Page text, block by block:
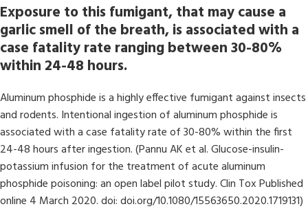
Exposure to this fumigant, that may cause a
garlic smell of the breath, is associated with a
case fatality rate ranging between 30-80%
within 24-48 hours.
Aluminum phosphide is a highly effective fumigant against insects
and rodents. Intentional ingestion of aluminum phosphide is
associated with a case fatality rate of 30-80% within the first
24-48 hours after ingestion. (Pannu AK et al. Glucose-insulin-
potassium infusion for the treatment of acute aluminum
phosphide poisoning: an open label pilot study. Clin Tox Published
online 4 March 2020. doi: doi.org/10.1080/15563650.2020.1719131)